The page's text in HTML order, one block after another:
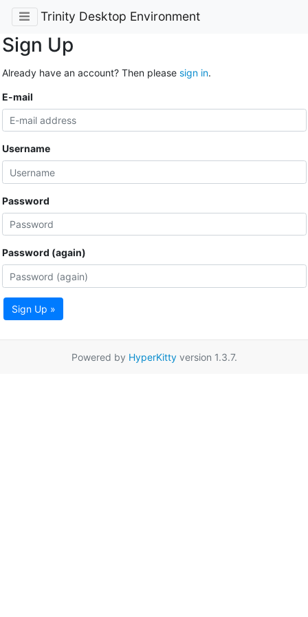
Trinity Desktop Environment
Sign Up
Already have an account? Then please sign in.
E-mail
Username
Password
Password (again)
Sign Up »
Powered by HyperKittyversion 1.3.7.